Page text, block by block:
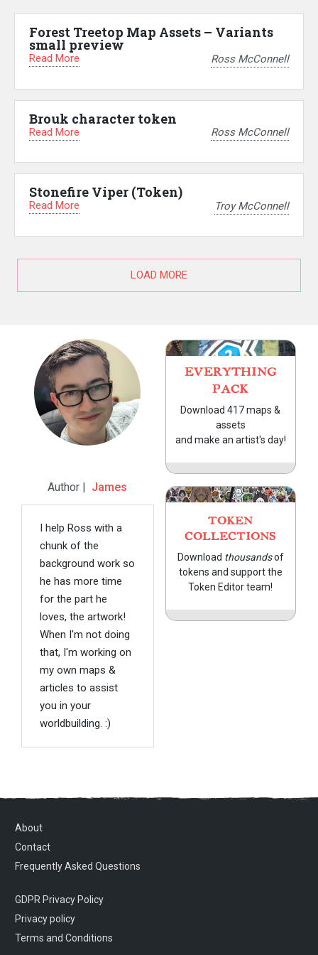
Forest Treetop Map Assets – Variants
small preview
Read More Ross McConnell
Brouk character token
Read More Ross McConnell
Stonefire Viper (Token)
Read More Troy McConnell
LOAD MORE
Author | James
I help Ross with a
chunk of the
background work so
he has more time
for the part he
loves, the artwork!
When I'm not doing
that, I'm working on
my own maps &
articles to assist
you in your
worldbuilding. :)
EVERYTHING
PACK
Download 417 maps &
assets
and make an artist's day!
TOKEN
COLLECTIONS
Download thousandsof
tokens and support the
Token Editor team!
About
Contact
Frequently Asked Questions
GDPR Privacy Policy
Privacy policy
Terms and Conditions